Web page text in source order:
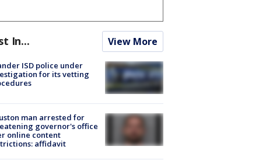
In... View More
ISD police under
for its vetting
man arrested for
governor's office
online content
affidavit